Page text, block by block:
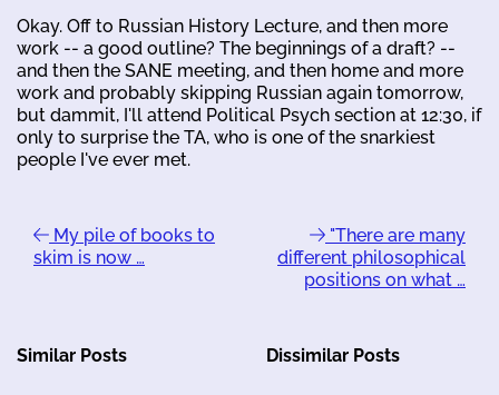
Okay. Off to Russian History Lecture, and then more
work -- a good outline? The beginnings of a draft? --
and then the SANE meeting, and then home and more
work and probably skipping Russian again tomorrow,
but dammit, I'll attend Political Psych section at 12:30, if
only to surprise the TA, who is one of the snarkiest
people I've ever met.
My pile of books to
skim is now …
"There are many
different philosophical
positions on what …
Similar Posts Dissimilar Posts